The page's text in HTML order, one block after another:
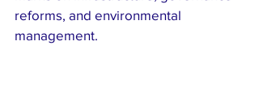
reforms, and environmental
management.